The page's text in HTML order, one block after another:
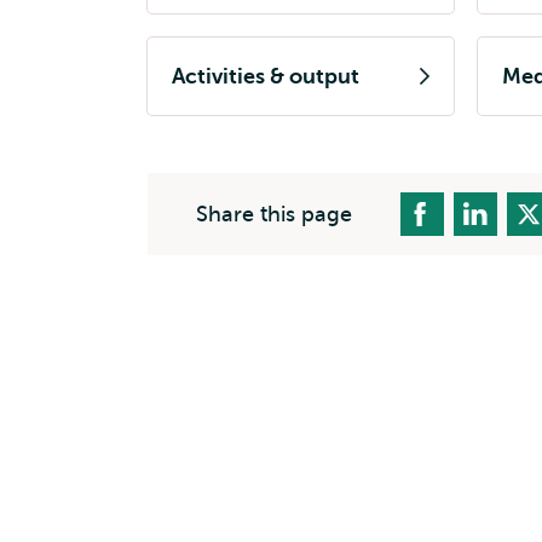
Activities & output
Share this page